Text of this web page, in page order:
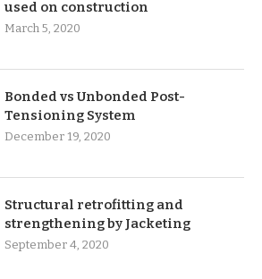
used on construction
March 5, 2020
Bonded vs Unbonded Post-
Tensioning System
December 19, 2020
Structural retrofitting and
strengthening by Jacketing
September 4, 2020